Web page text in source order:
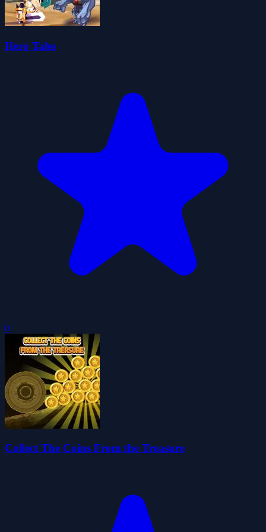
Hero Tales
0
Collect The Coins From the Treasure